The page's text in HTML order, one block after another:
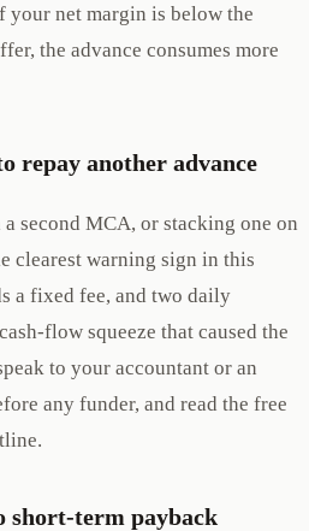
your net margin is below the
the advance consumes more
repay another advance
second MCA, or stacking one on
clearest warning sign in this
a fixed fee, and two daily
flow squeeze that caused the
to your accountant or an
any funder, and read the free
short-term payback